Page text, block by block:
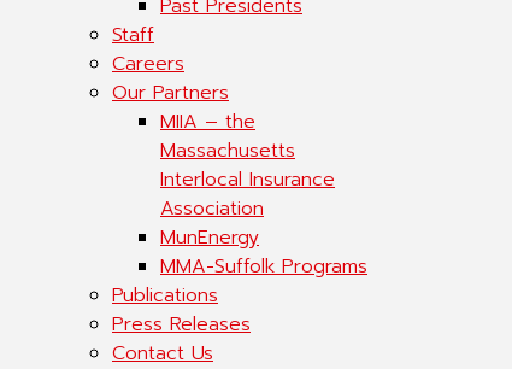
Past Presidents
Staff
Careers
Our Partners
MIIA – the
Massachusetts
Interlocal Insurance
Association
MunEnergy
MMA-Suffolk Programs
Publications
Press Releases
Contact Us